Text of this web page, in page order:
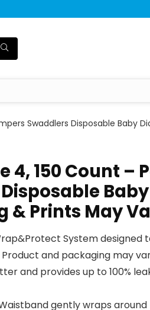
Swaddlers Disposable Baby
4, 150 Count –
& Prints May
System designed
and packaging may
and provides up to 100%
gently wraps